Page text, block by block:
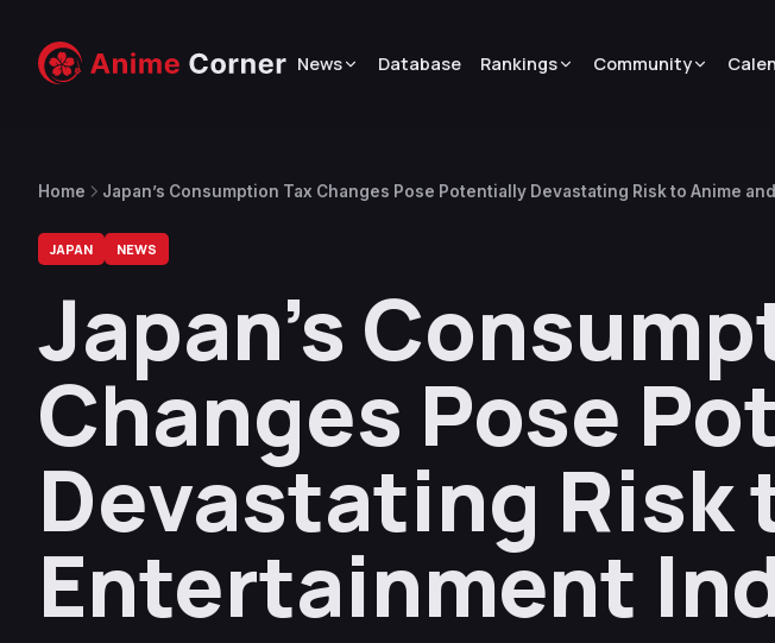
News Database Rankings Community
Home
Japan’s Consumption Tax Changes Pose Potentially Devastating Risk to Anime
JAPAN NEWS
Japan’s
Changes Pose
Devastating Risk
Entertainment